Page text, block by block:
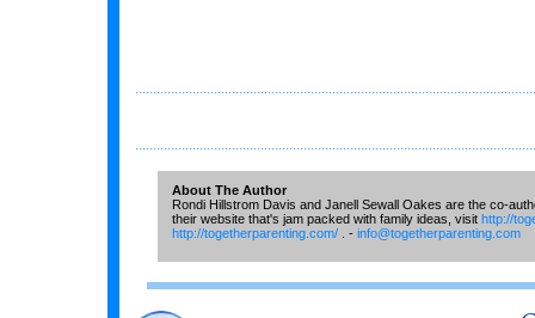
About The Author
Rondi Hillstrom Davis and Janell Sewall Oakes are the co-
their website that's jam packed with family ideas, visit http://
http://togetherparenting.com/
. - info@togetherparenting.com